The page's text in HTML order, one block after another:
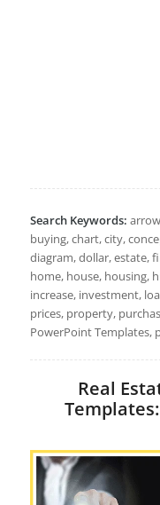
Search Keywords:
buying, chart, city,
diagram, dollar, estate,
home, house, housing,
increase, investment,
prices, property,
PowerPoint Templates,
Real